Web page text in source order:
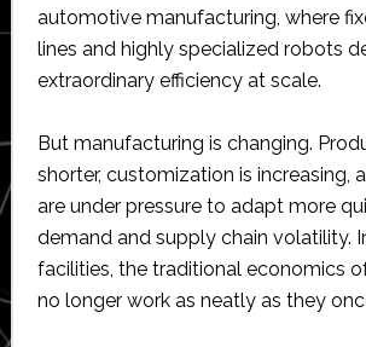
automotive manufacturing, where
lines and highly specialized robots
extraordinary efficiency at scale.
But manufacturing is changing.
shorter, customization is increasing,
are under pressure to adapt more
demand and supply chain volatility.
facilities, the traditional economics
no longer work as neatly as they